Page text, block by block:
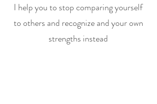
I help you to stop comparing yourself
to others and recognize and your own
strengths instead